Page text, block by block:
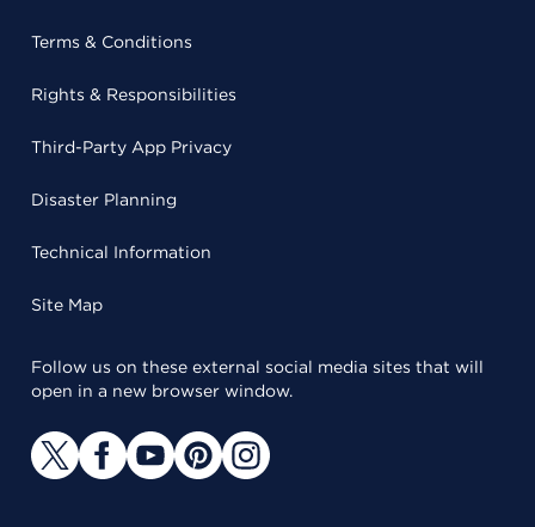
Terms & Conditions
Rights & Responsibilities
Third-Party App Privacy
Disaster Planning
Technical Information
Site Map
Follow us on these external social media sites that will
open in a new browser window.